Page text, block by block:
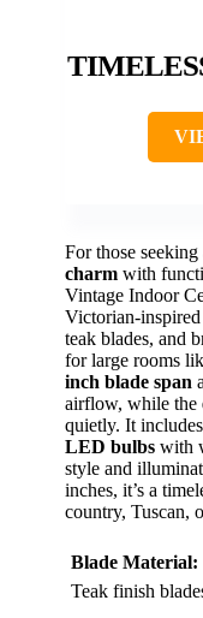
For those
charm with
Vintage Indoor
Victorian-inspired
teak blades, and
for large rooms
inch blade span
airflow, while the
quietly. It
LED bulbs with
style and
inches, it’s a
country, Tuscan,
Blade Material:
Teak finish